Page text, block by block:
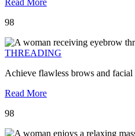
98
THREADING
Achieve flawless brows and
Read More
98